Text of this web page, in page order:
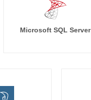
Microsoft SQL Server